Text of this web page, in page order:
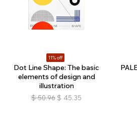
11% off
Dot Line Shape: The basic
elements of design and
illustration
$ 50.96 $ 45.35